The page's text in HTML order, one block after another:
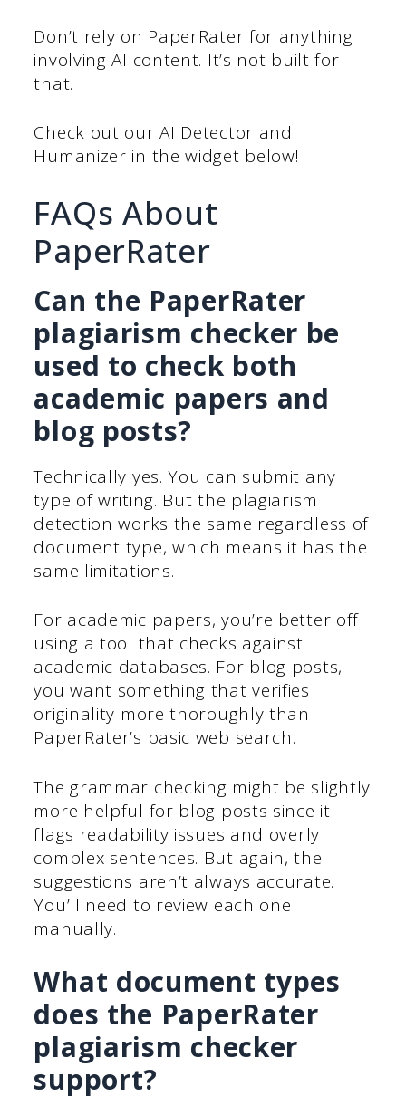
Don’t rely on PaperRater for anything
involving AI content. It’s not built for
that.
Check out our AI Detector and
Humanizer in the widget below!
FAQs About
PaperRater
Can the PaperRater
plagiarism checker be
used to check both
academic papers and
blog posts?
Technically yes. You can submit any
type of writing. But the plagiarism
detection works the same regardless of
document type, which means it has the
same limitations.
For academic papers, you’re better off
using a tool that checks against
academic databases. For blog posts,
you want something that verifies
originality more thoroughly than
PaperRater’s basic web search.
The grammar checking might be slightly
more helpful for blog posts since it
flags readability issues and overly
complex sentences. But again, the
suggestions aren’t always accurate.
You’ll need to review each one
manually.
What document types
does the PaperRater
plagiarism checker
support?